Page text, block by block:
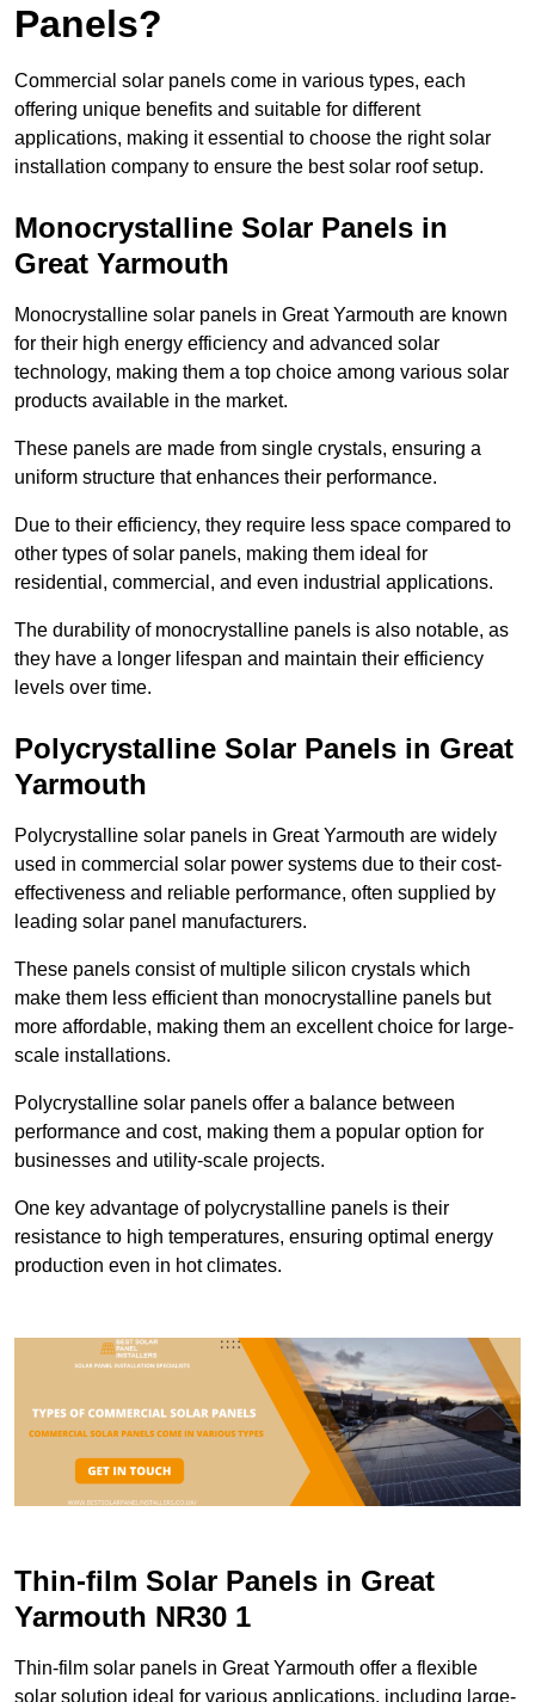
Panels?
Commercial solar panels come in various types, each
offering unique benefits and suitable for different
applications, making it essential to choose the right solar
installation company to ensure the best solar roof setup.
Monocrystalline Solar Panels in
Great Yarmouth
Monocrystalline solar panels in Great Yarmouth are known
for their high energy efficiency and advanced solar
technology, making them a top choice among various solar
products available in the market.
These panels are made from single crystals, ensuring a
uniform structure that enhances their performance.
Due to their efficiency, they require less space compared to
other types of solar panels, making them ideal for
residential, commercial, and even industrial applications.
The durability of monocrystalline panels is also notable, as
they have a longer lifespan and maintain their efficiency
levels over time.
Polycrystalline Solar Panels in Great
Yarmouth
Polycrystalline solar panels in Great Yarmouth are widely
used in commercial solar power systems due to their cost-
effectiveness and reliable performance, often supplied by
leading solar panel manufacturers.
These panels consist of multiple silicon crystals which
make them less efficient than monocrystalline panels but
more affordable, making them an excellent choice for large-
scale installations.
Polycrystalline solar panels offer a balance between
performance and cost, making them a popular option for
businesses and utility-scale projects.
One key advantage of polycrystalline panels is their
resistance to high temperatures, ensuring optimal energy
production even in hot climates.
Thin-film Solar Panels in Great
Yarmouth NR30 1
Thin-film solar panels in Great Yarmouth offer a flexible
solar solution ideal for various applications, including large-